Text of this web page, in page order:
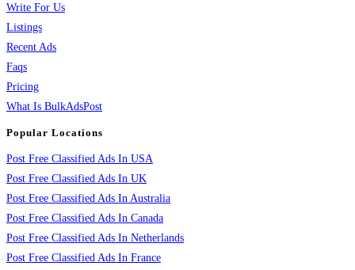
Write For Us
Listings
Recent Ads
Faqs
Pricing
What Is BulkAdsPost
Popular Locations
Post Free Classified Ads In USA
Post Free Classified Ads In UK
Post Free Classified Ads In Australia
Post Free Classified Ads In Canada
Post Free Classified Ads In Netherlands
Post Free Classified Ads In France